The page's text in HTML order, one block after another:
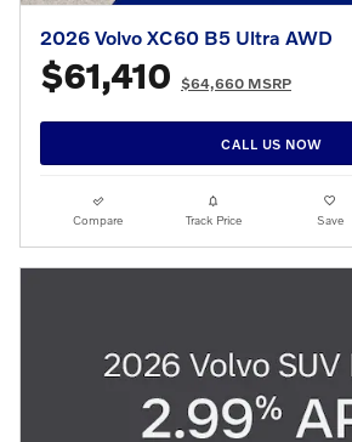
2026 Volvo XC60 B5 Ultra AWD
$61,410 $64,660 MSRP
CALL US NOW
Compare Track Price Save